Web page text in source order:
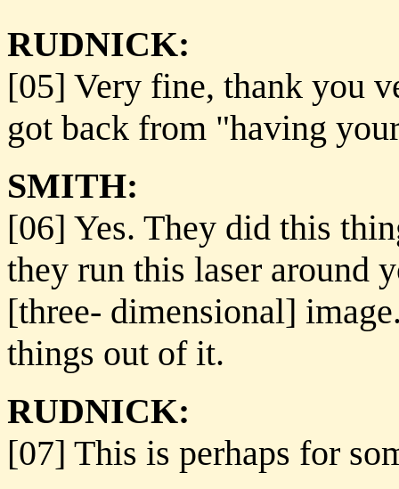
RUDNICK:
[05] Very fine, thank you
got back from "having
SMITH:
[06] Yes. They did this
they run this laser around
[three- dimensional]
things out of it.
RUDNICK:
[07] This is perhaps for